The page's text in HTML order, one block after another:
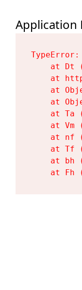
Application
at Dt
at
at
at
at Ta
at Vm
at nf
at Tf
at bh
at Fh